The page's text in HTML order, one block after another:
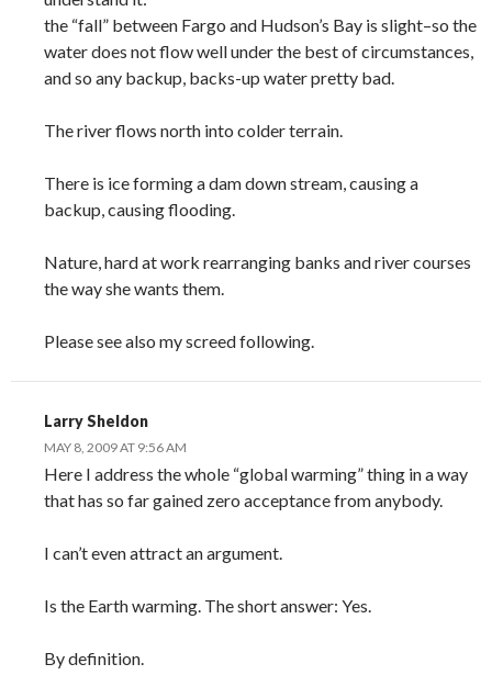
the “fall” between Fargo and Hudson’s Bay is slight–so the
water does not flow well under the best of circumstances,
and so any backup, backs-up water pretty bad.
The river flows north into colder terrain.
There is ice forming a dam down stream, causing a
backup, causing flooding.
Nature, hard at work rearranging banks and river courses
the way she wants them.
Please see also my screed following.
Larry Sheldon
MAY 8, 2009 AT 9:56 AM
Here I address the whole “global warming” thing in a way
that has so far gained zero acceptance from anybody.
I can’t even attract an argument.
Is the Earth warming. The short answer: Yes.
By definition.